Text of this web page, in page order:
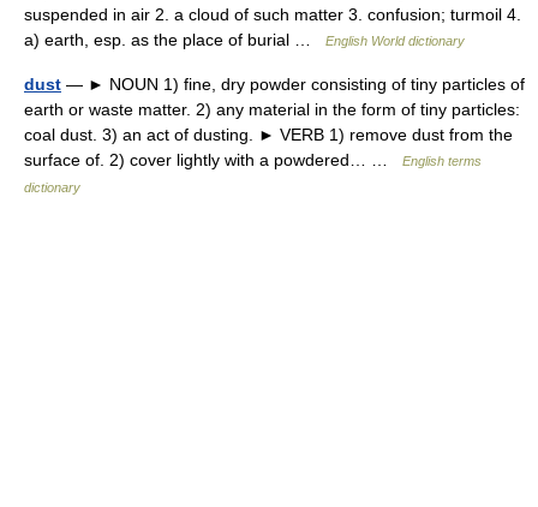
suspended in air 2. a cloud of such matter 3. confusion; turmoil 4.
a) earth, esp. as the place of burial …
English World dictionary
dust — ► NOUN 1) fine, dry powder consisting of tiny particles of
earth or waste matter. 2) any material in the form of tiny particles:
coal dust. 3) an act of dusting. ► VERB 1) remove dust from the
surface of. 2) cover lightly with a powdered… …
English terms
dictionary